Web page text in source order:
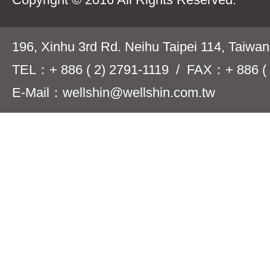
196, Xinhu 3rd Rd. Neihu Taipei 114,
TEL：+ 886 ( 2) 2791-1119 / FAX：+ 886 (
E-Mail：wellshin@wellshin.com.tw